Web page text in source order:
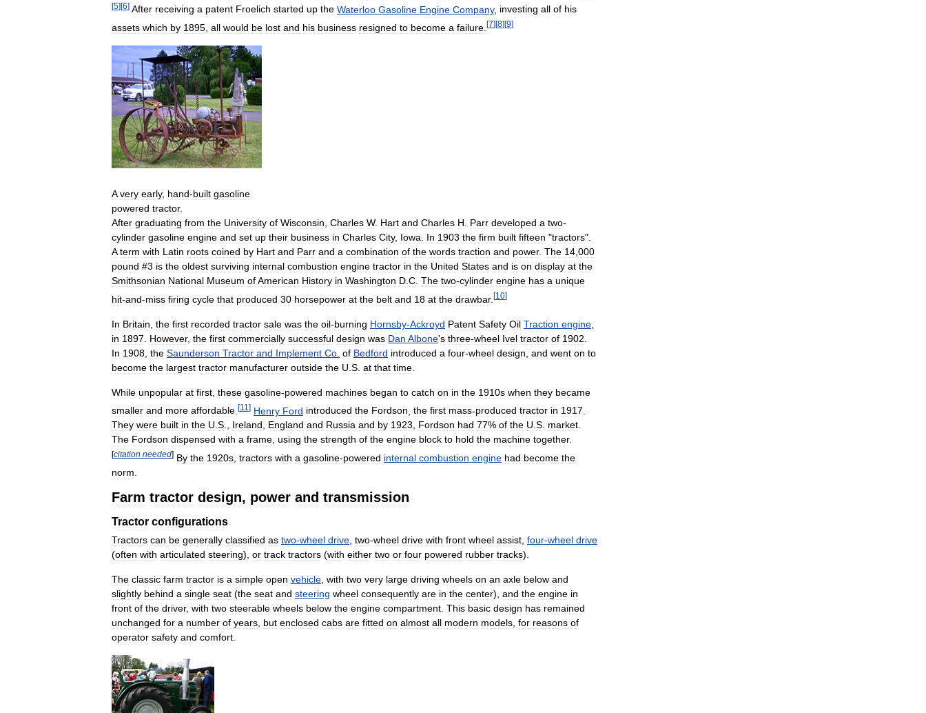
[5][6] After receiving a patent Froelich started up the Waterloo Gasoline Engine Company, investing all of his
assets which by 1895 all would be lost and his business resigned to become a failure [7] [8] [9]
A very early, hand-built gasoline
powered tractor.
After graduating from the University of Wisconsin Charles W. Hart and Charles H Parr developed a two-
cylinder gasoline engine and set up their business in Charles City, Iowa In 1903 the firm built fifteen "tractors".
A term with Latin roots coined by Hart and Parr and a combination of the words traction and power. The 14 000
pound #3 is the oldest surviving internal combustion engine tractor in the United States and is on display at the
Smithsonian National Museum ofAmerican History in Washington D C The two-cylinder engine has a unique
hit-and-miss firing cycle that produced 30 horsepower at the belt and 18 at the drawbar. [10]
In Britain the first recorded tractor sale was the oil-burning Hornsby-Ackroyd Patent Safety Oil Traction engine
in 1897 However, the first commercially successful design was Dan Albone's three-wheel Ivel tractor of 1902
In 1908 the Saunderson Tractor and Implement Co of Bedford introduced a four-wheel design and went on to
become the largest tractor manufacturer outside the U S at that time
While unpopular at first these gasoline-powered machines began to catch on in the 1910s when they became
smaller and more affordable [11 ] Henry Ford introduced the Fordson the first mass-produced tractor in 1917
They were built in the U S Ireland England and Russia and by 1923 Fordson had 77% of the U S market
The Fordson dispensed with a frame using the strength of the engine block to hold the machine together.
[citation needed] By the 1920s tractors with a gasoline-powered internal combustion engine had become the
norm
Farm tractor design, power and transmission
Tractor configurations
Tractors can be generally classified as two-wheel drive two-wheel drive with front wheel assist four-wheel drive
(often with articulated steering), or track tractors (with either two or four powered rubber tracks).
The classic farm tractor is a simple open vehicle with two very large driving wheels on an axle below and
slightly behind a single seat (the seat and steering wheel consequently are in the center), and the engine in
front of the driver, with two steerable wheels below the engine compartment This basic design has remained
unchanged for a number of years but enclosed cabs are fitted on almost all modern models for reasons of
operator safety and comfort